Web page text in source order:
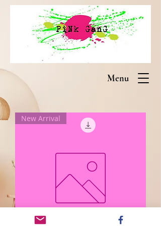
Menu
New Arrival